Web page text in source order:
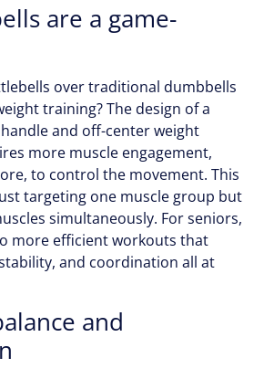
are a game-
over traditional dumbbells
training? The design of a
and off-center weight
more muscle engagement,
to control the movement. This
targeting one muscle group but
simultaneously. For seniors,
more efficient workouts that
and coordination all at
and